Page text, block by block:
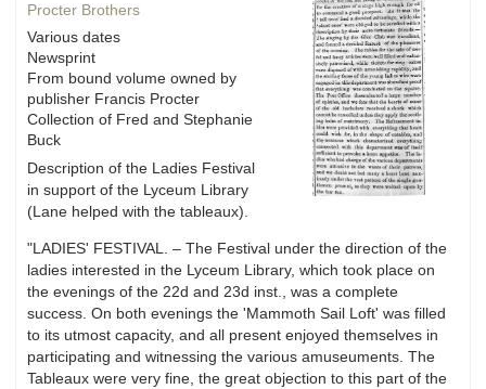
Procter Brothers
Various dates
Newsprint
From bound volume owned by
publisher Francis Procter
Collection of Fred and Stephanie
Buck
Description of the Ladies Festival
in support of the Lyceum Library
(Lane helped with the tableaux).
"LADIES' FESTIVAL. – The Festival under the direction of the
ladies interested in the Lyceum Library, which took place on
the evenings of the 22d and 23d inst., was a complete
success. On both evenings the 'Mammoth Sail Loft' was filled
to its utmost capacity, and all present enjoyed themselves in
participating and witnessing the various amuseuments. The
Tableaux were very fine, the great objection to this part of the